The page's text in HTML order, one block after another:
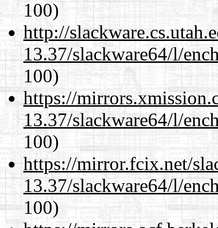
100)
http://
13.37/slackware64/l/
100)
https://
13.37/slackware64/l/
100)
https://mirror.fcix.net/
13.37/slackware64/l/
100)